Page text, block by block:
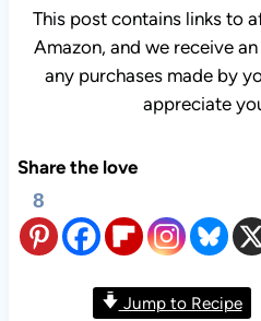
This post contains links to
Amazon, and we receive an
purchases made by you using
Share the love
8
Jump to Recipe